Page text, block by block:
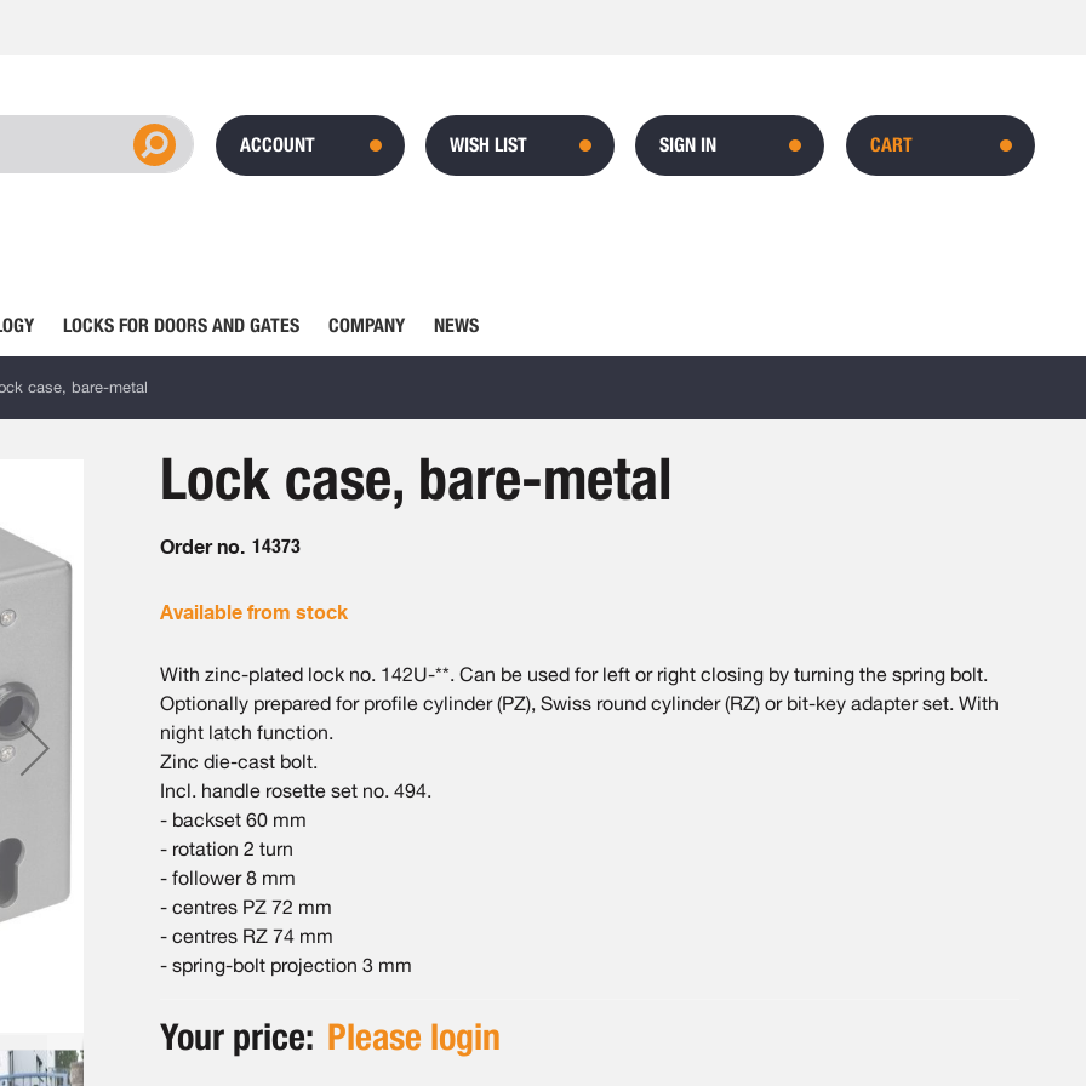
CART
ACCOUNT WISH LIST SIGN IN
LOCKS FOR DOORS AND GATES COMPANY NEWS
case, bare-metal
Lock case, bare-metal
Order no. 14373
Available from stock
With zinc-plated lock no. 142U-**. Can be used for left or right closing by turning the spring bolt.
Optionally prepared for profile cylinder (PZ), Swiss round cylinder (RZ) or bit-key adapter set. With
night latch function.
Zinc die-cast bolt.
Incl. handle rosette set no. 494.
- backset 60 mm
- rotation 2 turn
- follower 8 mm
- centres PZ 72 mm
- centres RZ 74 mm
- spring-bolt projection 3 mm
Your price: Please login